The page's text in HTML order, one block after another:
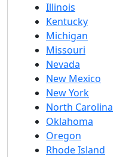
Illinois
Kentucky
Michigan
Missouri
Nevada
New Mexico
New York
North Carolina
Oklahoma
Oregon
Rhode Island